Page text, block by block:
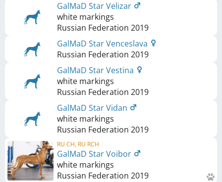
GalMaD Star Velizar
white markings
Russian Federation 2019
GalMaD Star Venceslava
Russian Federation 2019
GalMaD Star Vestina
white markings
Russian Federation 2019
GalMaD Star Vidan
white markings
Russian Federation 2019
RU CH, RU RCH
GalMaD Star Voibor
white markings
Russian Federation 2019